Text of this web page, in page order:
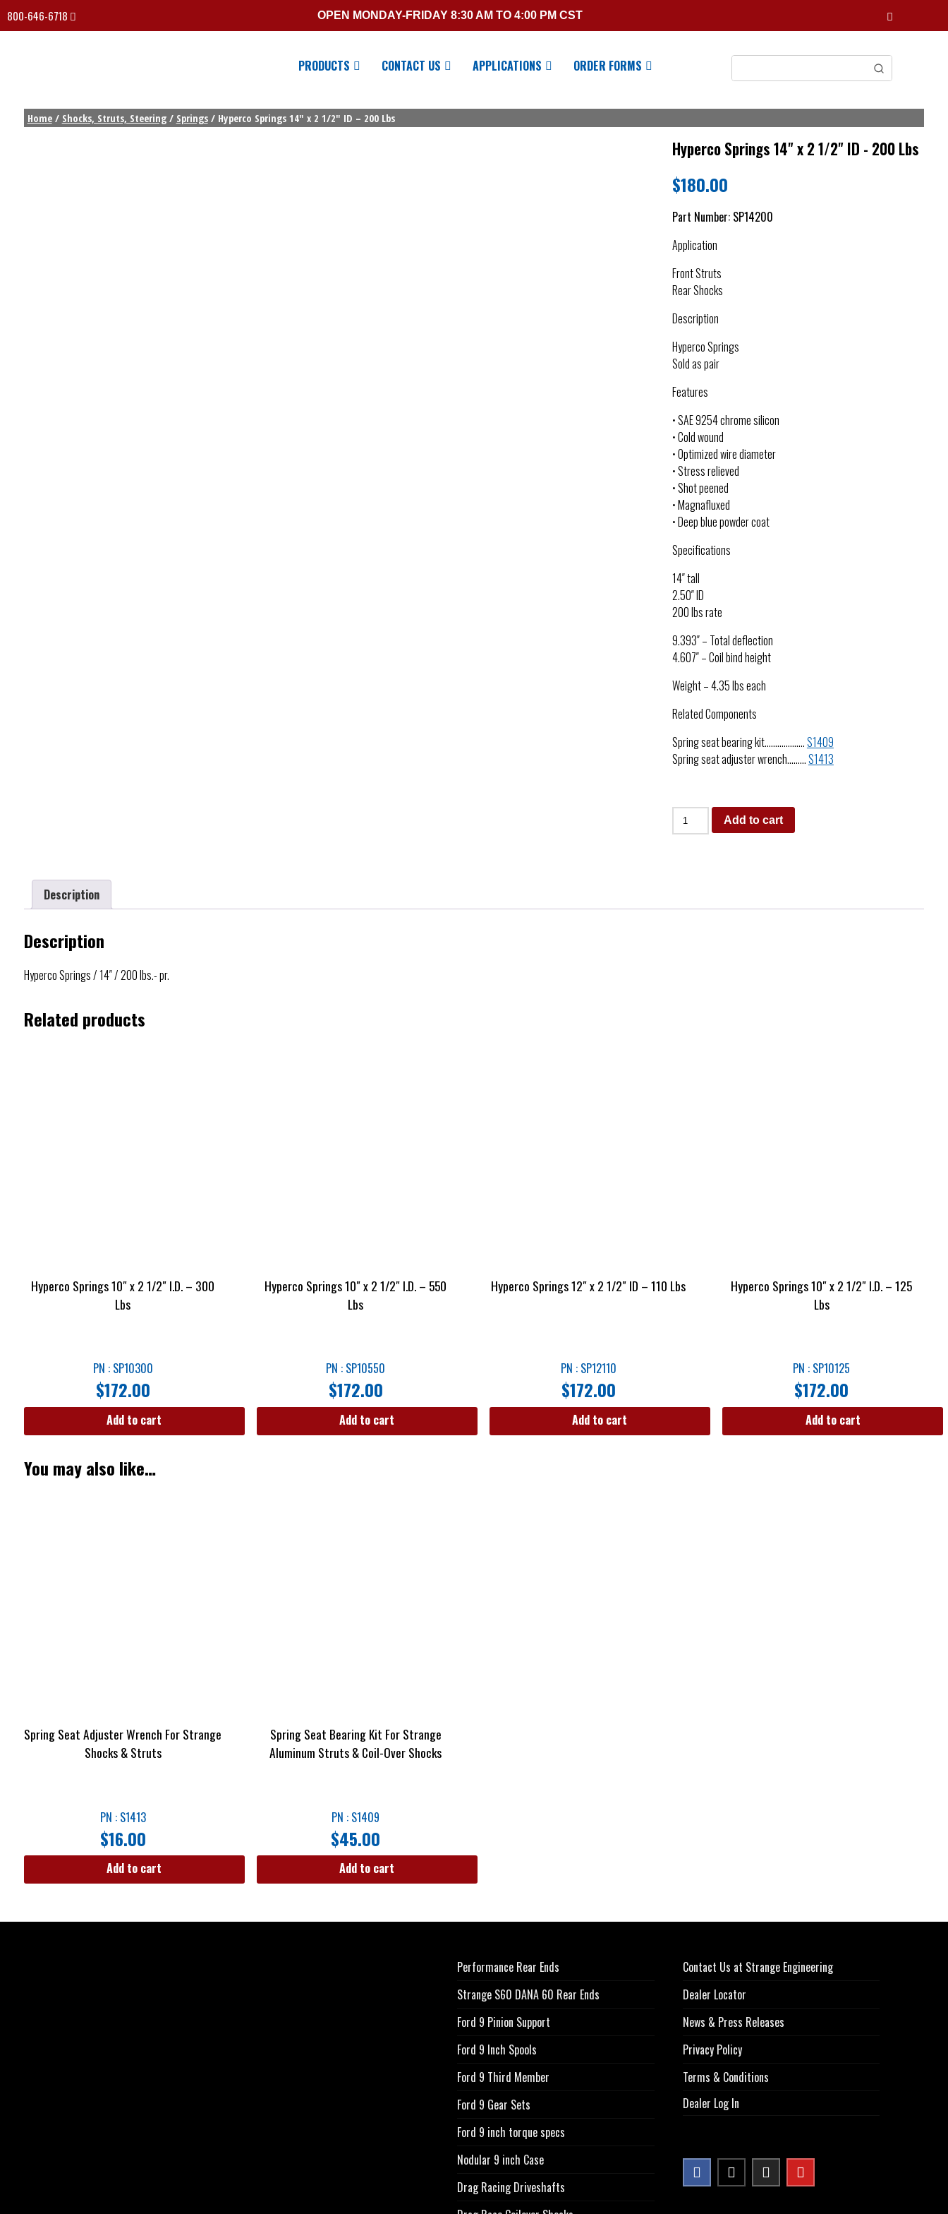
800-646-6718 OPEN MONDAY-FRIDAY 8:30 AM TO 4:00 PM CST
PRODUCTS CONTACT US APPLICATIONS ORDER FORMS
Home/ Shocks, Struts, Steering/ Springs/ Hyperco Springs 14″ x 2 1/2″ ID – 200 Lbs
Hyperco Springs 14" x 2 1/2" ID - 200 Lbs
$180.00
Part Number: SP14200
Application
Front Struts
Rear Shocks
Description
Hyperco Springs
Sold as pair
Features
• SAE 9254 chrome silicon
• Cold wound
• Optimized wire diameter
• Stress relieved
• Shot peened
• Magnafluxed
• Deep blue powder coat
Specifications
14″ tall
2.50″ ID
200 lbs rate
9.393″ – Total deflection
4.607″ – Coil bind height
Weight – 4.35 lbs each
Related Components
Spring seat bearing kit……………….S1409
Spring seat adjuster wrench………S1413
Add to cart
Description
Description
Hyperco Springs / 14″ / 200 lbs.- pr.
Related products
Hyperco Springs 10″ x 2 1/2″ I.D. – 300
Lbs
PN : SP10300
$172.00
Add to cart
Hyperco Springs 10″ x 2 1/2″ I.D. – 550
Lbs
PN : SP10550
$172.00
Add to cart
Hyperco Springs 12″ x 2 1/2″ ID – 110 Lbs
PN : SP12110
$172.00
Add to cart
Hyperco Springs 10″ x 2 1/2″ I.D. – 125
Lbs
PN : SP10125
$172.00
Add to cart
You may also like…
Spring Seat Adjuster Wrench For Strange
Shocks & Struts
PN : S1413
$16.00
Add to cart
Spring Seat Bearing Kit For Strange
Aluminum Struts & Coil-Over Shocks
PN : S1409
$45.00
Add to cart
Performance Rear Ends
Strange S60 DANA 60 Rear Ends
Ford 9 Pinion Support
Ford 9 Inch Spools
Ford 9 Third Member
Ford 9 Gear Sets
Ford 9 inch torque specs
Nodular 9 inch Case
Drag Racing Driveshafts
Contact Us at Strange Engineering
Dealer Locator
News & Press Releases
Privacy Policy
Terms & Conditions
Dealer Log In